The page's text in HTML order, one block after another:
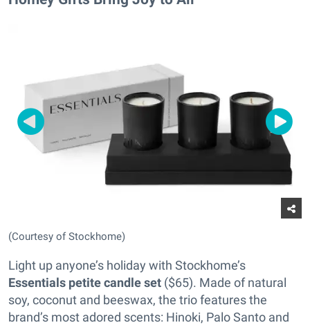
(Courtesy of Stockhome)
Light up anyone’s holiday with Stockhome’s
Essentials petite candle set ($65). Made of natural
soy, coconut and beeswax, the trio features the
brand’s most adored scents: Hinoki, Palo Santo and